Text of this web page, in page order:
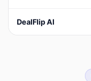
DealFlip AI